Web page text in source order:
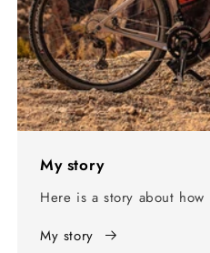
My story
Here is a story about how
My story